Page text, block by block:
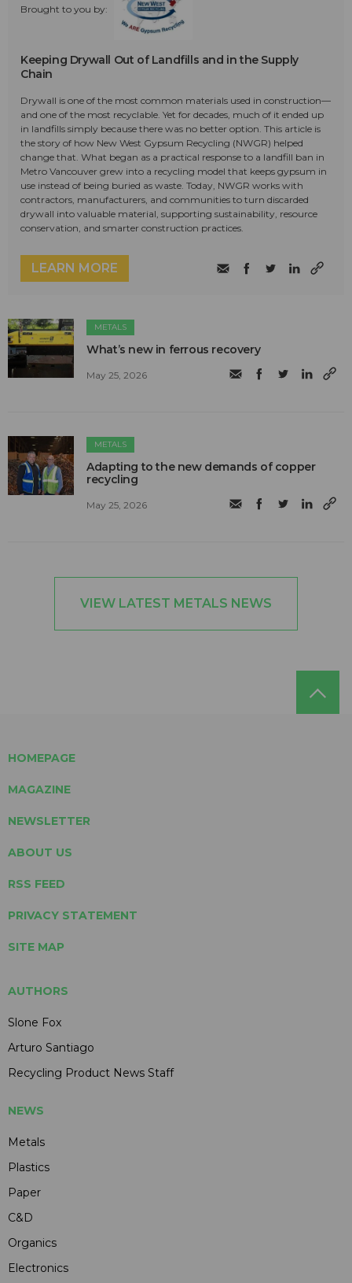
Brought to you by:
Keeping Drywall Out of Landfills and in the Supply
Chain
Drywall is one of the most common materials used in construction—
and one of the most recyclable. Yet for decades, much of it ended up
in landfills simply because there was no better option. This article is
the story of how New West Gypsum Recycling (NWGR) helped
change that. What began as a practical response to a landfill ban in
Metro Vancouver grew into a recycling model that keeps gypsum in
use instead of being buried as waste. Today, NWGR works with
contractors, manufacturers, and communities to turn discarded
drywall into valuable material, supporting sustainability, resource
conservation, and smarter construction practices.
LEARN MORE
METALS
What’s new in ferrous recovery
May 25, 2026
METALS
Adapting to the new demands of copper
recycling
May 25, 2026
VIEW LATEST METALS NEWS
HOMEPAGE
MAGAZINE
NEWSLETTER
ABOUT US
RSS FEED
PRIVACY STATEMENT
SITE MAP
AUTHORS
Slone Fox
Arturo Santiago
Recycling Product News Staff
NEWS
Metals
Plastics
Paper
C&D
Organics
Electronics